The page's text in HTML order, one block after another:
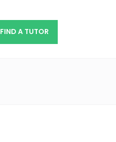
FIND A TUTOR